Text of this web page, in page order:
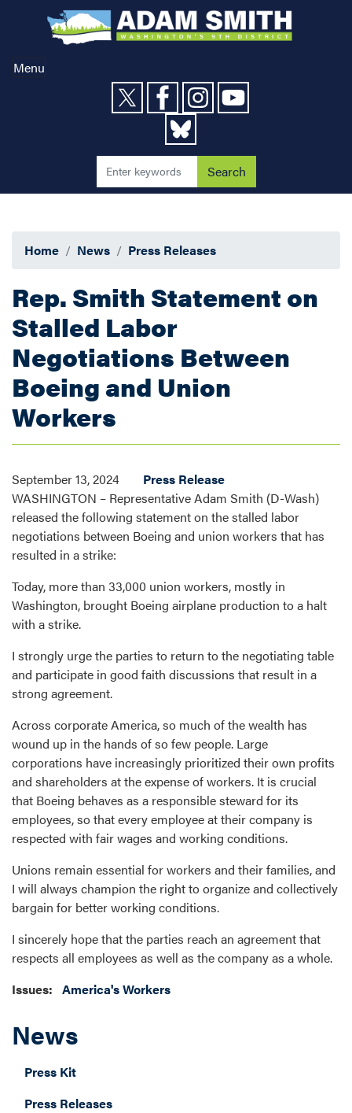
content
Menu
Home News Press Releases
Rep. Smith Statement on
Stalled Labor
Negotiations Between
Boeing and Union
Workers
September 13, 2024
Press Release
WASHINGTON – Representative Adam Smith (D-Wash)
released the following statement on the stalled labor
negotiations between Boeing and union workers that has
resulted in a strike:
Today, more than 33,000 union workers, mostly in
Washington, brought Boeing airplane production to a halt
with a strike.
I strongly urge the parties to return to the negotiating table
and participate in good faith discussions that result in a
strong agreement.
Across corporate America, so much of the wealth has
wound up in the hands of so few people. Large
corporations have increasingly prioritized their own profits
and shareholders at the expense of workers. It is crucial
that Boeing behaves as a responsible steward for its
employees, so that every employee at their company is
respected with fair wages and working conditions.
Unions remain essential for workers and their families, and
I will always champion the right to organize and collectively
bargain for better working conditions.
I sincerely hope that the parties reach an agreement that
respects all employees as well as the company as a whole.
Issues: America's Workers
News
Press Kit
Press Releases